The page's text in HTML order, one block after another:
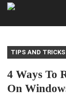
TIPS AND TRICKS
4 Ways To
On